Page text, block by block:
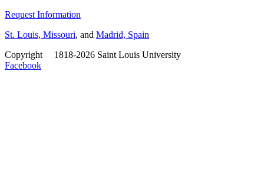
Request Information
St. Louis, Missouri, and Madrid, Spain
Copyright
1818-2026 Saint Louis University
Facebook